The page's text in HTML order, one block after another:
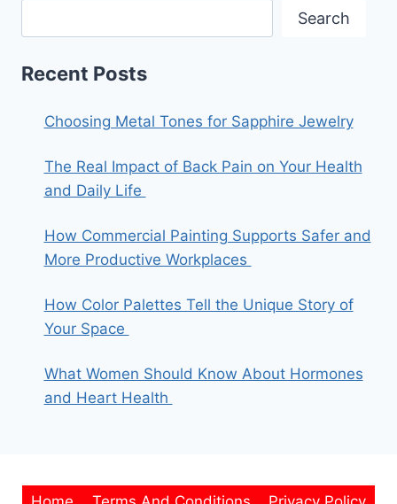
Search
Recent Posts
Choosing Metal Tones for Sapphire Jewelry
The Real Impact of Back Pain on Your Health
and Daily Life
How Commercial Painting Supports Safer and
More Productive Workplaces
How Color Palettes Tell the Unique Story of
Your Space
What Women Should Know About Hormones
and Heart Health